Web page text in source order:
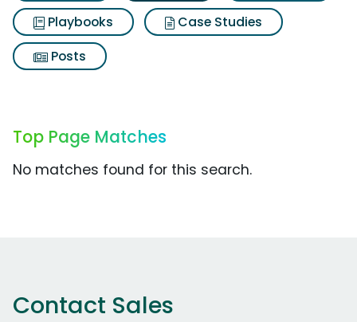
Playbooks
Case Studies
Posts
Top Page Matches
No matches found for this search.
Contact Sales